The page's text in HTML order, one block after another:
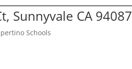
Sunnyvale CA 94087
Schools